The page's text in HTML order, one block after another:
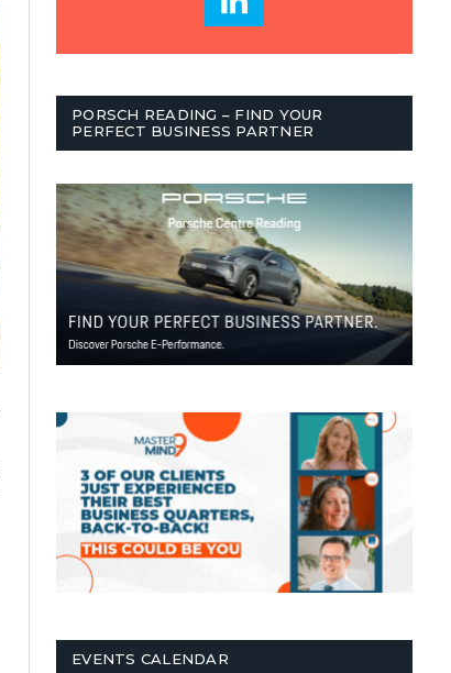
PORSCH READING – FIND YOUR
PERFECT BUSINESS PARTNER
EVENTS CALENDAR